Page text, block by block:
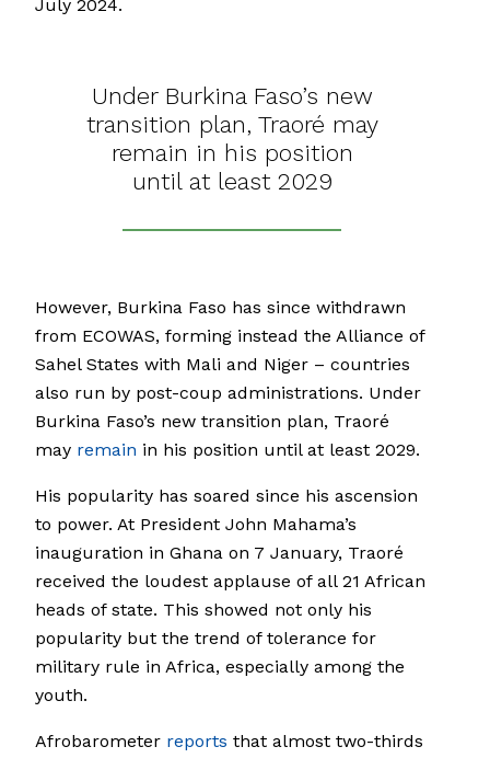
July 2024.
Under Burkina Faso’s new
transition plan, Traoré may
remain in his position
until at least 2029
However, Burkina Faso has since withdrawn
from ECOWAS, forming instead the Alliance of
Sahel States with Mali and Niger – countries
also run by post-coup administrations. Under
Burkina Faso’s new transition plan, Traoré
may remain in his position until at least 2029.
His popularity has soared since his ascension
to power. At President John Mahama’s
inauguration in Ghana on 7 January, Traoré
received the loudest applause of all 21 African
heads of state. This showed not only his
popularity but the trend of tolerance for
military rule in Africa, especially among the
youth.
Afrobarometer reports that almost two-thirds